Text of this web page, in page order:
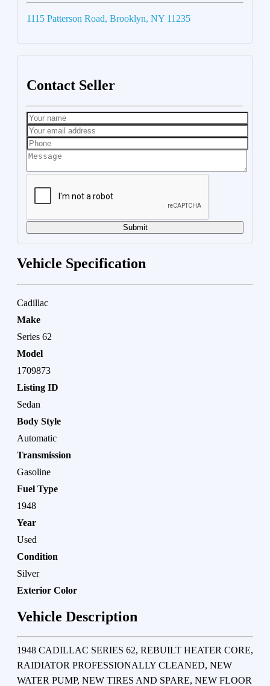
1115 Patterson Road, Brooklyn, NY 11235
Contact Seller
Submit
Vehicle Specification
Cadillac
Make
Series 62
Model
1709873
Listing ID
Sedan
Body Style
Automatic
Transmission
Gasoline
Fuel Type
1948
Year
Used
Condition
Silver
Exterior Color
Vehicle Description
1948 CADILLAC SERIES 62, REBUILT HEATER CORE,
RAIDIATOR PROFESSIONALLY CLEANED, NEW
WATER PUMP, NEW TIRES AND SPARE, NEW FLOOR